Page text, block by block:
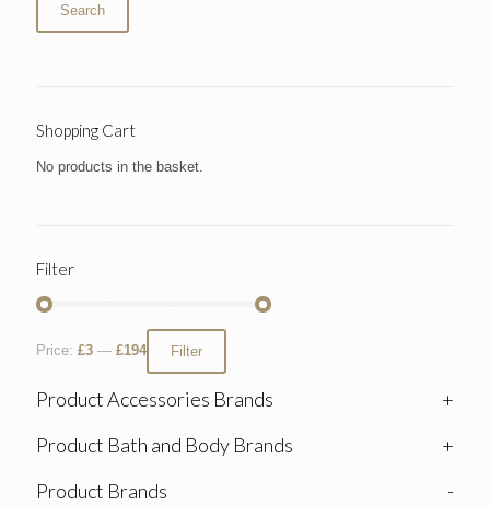
Search
Shopping Cart
No products in the basket.
Filter
Filter
Price: £3 — £194
Product Accessories Brands
+
Product Bath and Body Brands
+
Product Brands
-